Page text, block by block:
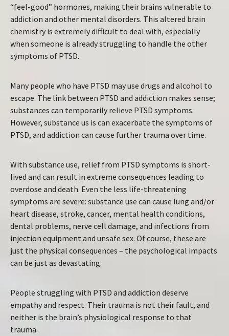
“feel-good” hormones, making their brains vulnerable to
addiction and other mental disorders. This altered brain
chemistry is extremely difficult to deal with, especially
when someone is already struggling to handle the other
symptoms of PTSD.
Many people who have PTSD may use drugs and alcohol to
escape. The link between PTSD and addiction makes sense;
substances can temporarily relieve PTSD symptoms.
However, substance us is can exacerbate the symptoms of
PTSD, and addiction can cause further trauma over time.
With substance use, relief from PTSD symptoms is short-
lived and can result in extreme consequences leading to
overdose and death. Even the less life-threatening
symptoms are severe: substance use can cause lung and/or
heart disease, stroke, cancer, mental health conditions,
dental problems, nerve cell damage, and infections from
injection equipment and unsafe sex. Of course, these are
just the physical consequences – the psychological impacts
can be just as devastating.
People struggling with PTSD and addiction deserve
empathy and respect. Their trauma is not their fault, and
neither is the brain’s physiological response to that
trauma.